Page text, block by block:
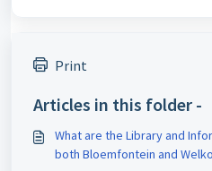
Print
Articles in this folder -
What are the Library and
both Bloemfontein and